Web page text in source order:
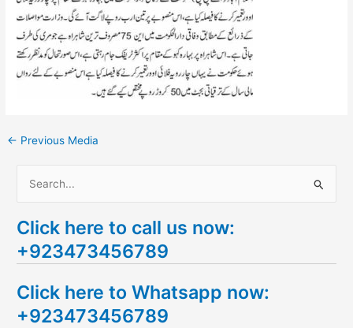
← Previous Media
a
r
h
f
Click here to call us now:
+923473456789
Click here to Whatsapp now:
+923473456789